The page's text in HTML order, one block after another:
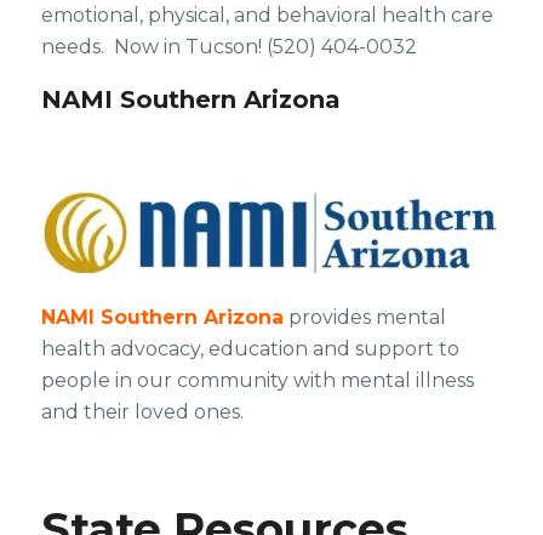
emotional, physical, and behavioral health care
needs. Now in Tucson! ​(520) 404-0032
NAMI Southern Arizona
NAMI Southern Arizona provides mental
health advocacy, education and support to
people in our community with mental illness
and their loved ones.